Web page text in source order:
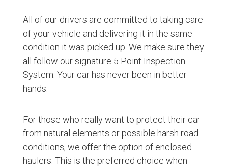
All of our drivers are committed to taking care
of your vehicle and delivering it in the same
condition it was picked up. We make sure they
all follow our signature 5 Point Inspection
System. Your car has never been in better
hands.
For those who really want to protect their car
from natural elements or possible harsh road
conditions, we offer the option of enclosed
haulers. This is the preferred choice when